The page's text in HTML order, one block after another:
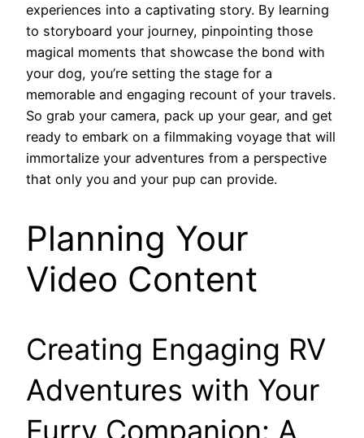
experiences into a captivating story. By learning
to storyboard your journey, pinpointing those
magical moments that showcase the bond with
your dog, you’re setting the stage for a
memorable and engaging recount of your travels.
So grab your camera, pack up your gear, and get
ready to embark on a filmmaking voyage that will
immortalize your adventures from a perspective
that only you and your pup can provide.
Planning Your
Video Content
Creating Engaging RV
Adventures with Your
Furry Companion: A